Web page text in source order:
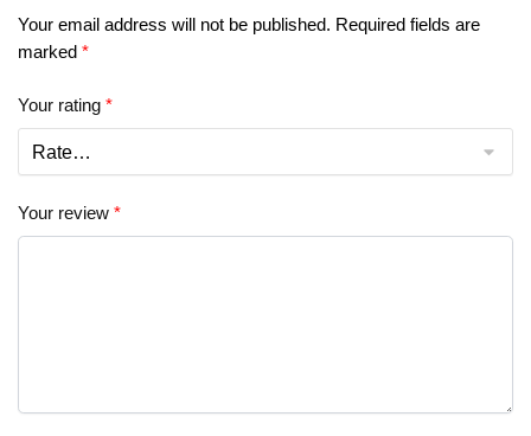
Your email address will not be published. Required fields are
marked *
Your rating *
Your review *